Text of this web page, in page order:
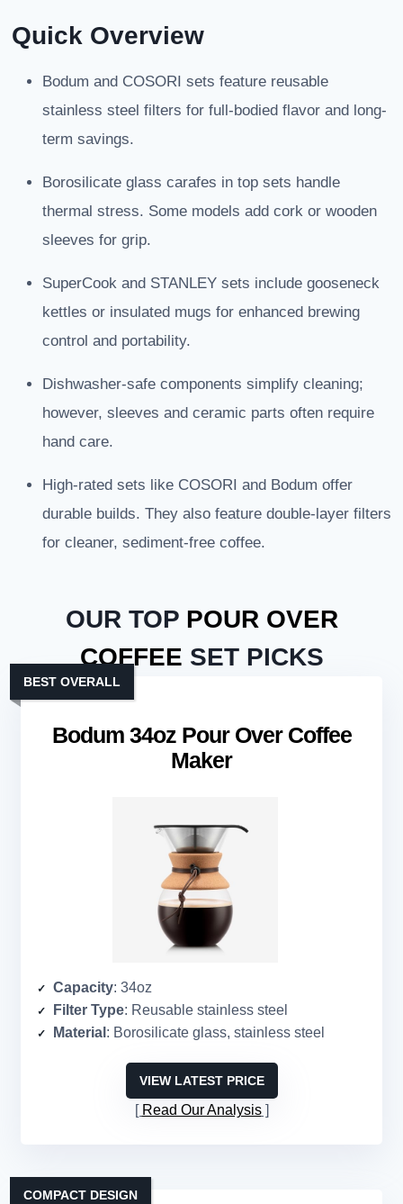
Quick Overview
Bodum and COSORI sets feature reusable
stainless steel filters for full-bodied flavor and long-
term savings.
Borosilicate glass carafes in top sets handle
thermal stress. Some models add cork or wooden
sleeves for grip.
SuperCook and STANLEY sets include gooseneck
kettles or insulated mugs for enhanced brewing
control and portability.
Dishwasher-safe components simplify cleaning;
however, sleeves and ceramic parts often require
hand care.
High-rated sets like COSORI and Bodum offer
durable builds. They also feature double-layer filters
for cleaner, sediment-free coffee.
OUR TOP POUR OVER
COFFEE SET PICKS
Bodum 34oz Pour Over Coffee
Maker
BEST OVERALL
Capacity: 34oz
Filter Type: Reusable stainless steel
Material : Borosilicate glass, stainless steel
VIEW LATEST PRICE
Read Our Analysis
COMPACT DESIGN